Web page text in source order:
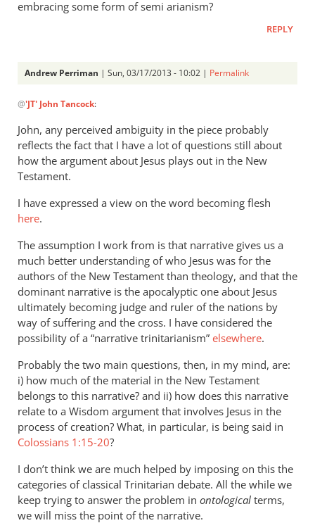
embracing some form of semi arianism?
REPLY
Andrew Perriman | Sun, 03/17/2013 - 10:02 | Permalink
reply
to
In
seemingly
allowing
by
'JT'
John
Tancock
@'JT' John Tancock:
John, any perceived ambiguity in the piece probably
reflects the fact that I have a lot of questions still about
how the argument about Jesus plays out in the New
Testament.
I have expressed a view on the word becoming flesh
here.
The assumption I work from is that narrative gives us a
much better understanding of who Jesus was for the
authors of the New Testament than theology, and that the
dominant narrative is the apocalyptic one about Jesus
ultimately becoming judge and ruler of the nations by
way of suffering and the cross. I have considered the
possibility of a “narrative trinitarianism” elsewhere.
Probably the two main questions, then, in my mind, are:
i) how much of the material in the New Testament
belongs to this narrative? and ii) how does this narrative
relate to a Wisdom argument that involves Jesus in the
process of creation? What, in particular, is being said in
Colossians 1:15-20?
I don’t think we are much helped by imposing on this the
categories of classical Trinitarian debate. All the while we
keep trying to answer the problem in ontological terms,
we will miss the point of the narrative.